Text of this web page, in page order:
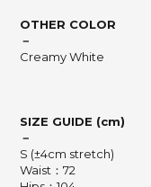
OTHER COLOR
－
Creamy White
SIZE GUIDE (cm)
－
S (±4cm stretch)
Waist：72